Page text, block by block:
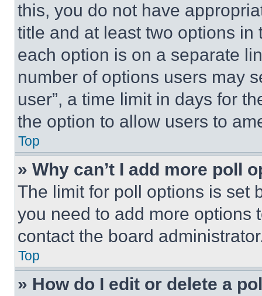
this, you do not have
title and at least two options
each option is on a separate
number of options users may
user”, a time limit in days for
the option to allow users to
Top
» Why can’t I add more poll
The limit for poll options is set
you need to add more options
contact the board
Top
» How do I edit or delete a